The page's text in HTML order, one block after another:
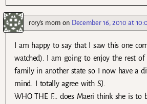
rory's mom on December 16, 2010 at
I am happy to say that I saw this one
watched). I am going to enjoy the rest
family in another state so I now have a
mind. I totally agree with SJ.
WHO THE F… does Maeri think she is to